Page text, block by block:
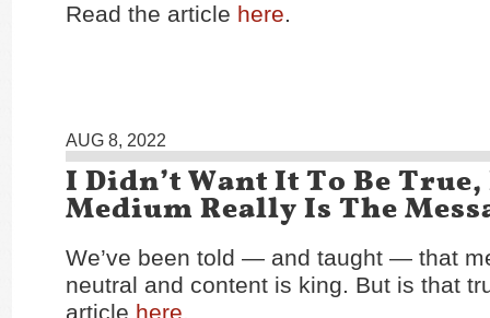
Read the article here.
AUG 8, 2022
I Didn’t Want It To Be
Medium Really Is The
We’ve been told — and taught — that
neutral and content is king. But is that
article here.